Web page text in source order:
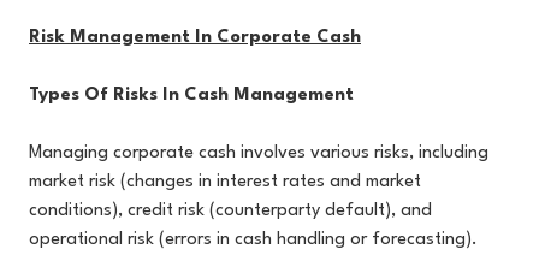
Risk Management In Corporate Cash
Types Of Risks In Cash Management
Managing corporate cash involves various risks, including
market risk (changes in interest rates and market
conditions), credit risk (counterparty default), and
operational risk (errors in cash handling or forecasting).